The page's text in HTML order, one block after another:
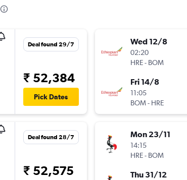
Deal found 29/7
₹ 52,384
Pick Dates
Deal found 28/7
₹ 52,575
Wed 12/8
02:20
HRE- BOM
Fri 14/8
11:05
BOM- HRE
Mon 23/11
14:15
HRE- BOM
Thu 31/12